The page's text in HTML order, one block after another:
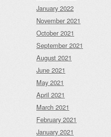
January 2022
November 2021
October 2021
September 2021
August 2021
June 2021
May 2021
April 2021
March 2021
February 2021
January 2021